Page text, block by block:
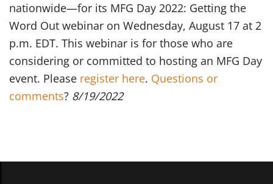
nationwide—for its MFG Day 2022: Getting the
Word Out webinar on Wednesday, August 17 at 2
p.m. EDT. This webinar is for those who are
considering or committed to hosting an MFG Day
event. Please register here. Questions or
comments? 8/19/2022